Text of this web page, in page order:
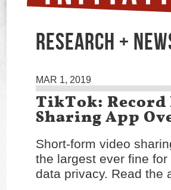
RESEARCH +
MAR 1, 2019
TikTok: Record
Sharing App
Short-form video
the largest ever fine
data privacy. Read the